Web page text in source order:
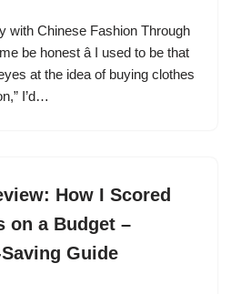
with Chinese Fashion Through
be honest â I used to be that
at the idea of buying clothes
I’d…
How I Scored
on a Budget –
Guide